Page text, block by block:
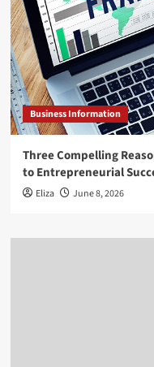
Business Information
Three Compelling
to Entrepreneurial
Eliza June 8, 2026